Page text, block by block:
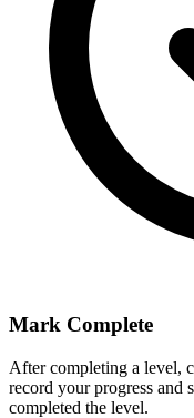
Mark Complete
After completing a level,
record your progress and
completed the level.